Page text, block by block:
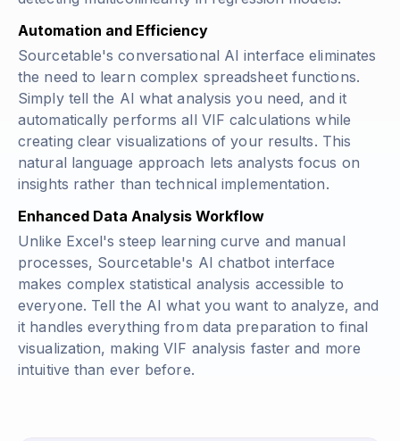
Automation and Efficiency
Sourcetable's conversational AI interface eliminates
the need to learn complex spreadsheet functions.
Simply tell the AI what analysis you need, and it
automatically performs all VIF calculations while
creating clear visualizations of your results. This
natural language approach lets analysts focus on
insights rather than technical implementation.
Enhanced Data Analysis Workflow
Unlike Excel's steep learning curve and manual
processes, Sourcetable's AI chatbot interface
makes complex statistical analysis accessible to
everyone. Tell the AI what you want to analyze, and
it handles everything from data preparation to final
visualization, making VIF analysis faster and more
intuitive than ever before.